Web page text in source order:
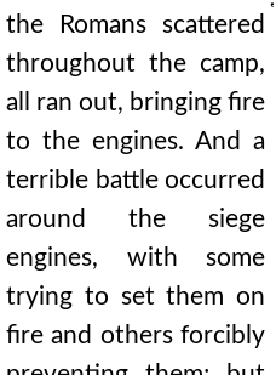
the Romans scattered
throughout the camp,
all ran out, bringing fire
to the engines. And a
terrible battle occurred
around the siege
engines, with some
trying to set them on
fire and others forcibly